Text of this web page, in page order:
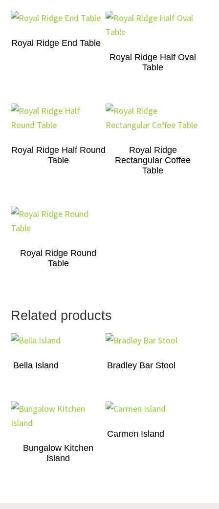
Royal Ridge End Table
Royal Ridge Half Oval
Table
Royal Ridge Half Round
Table
Royal Ridge
Rectangular Coffee
Table
Royal Ridge Round
Table
Related products
Bella Island Bradley Bar Stool
Bungalow Kitchen
Island
Carmen Island